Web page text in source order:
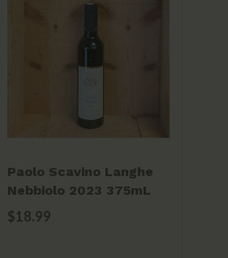
Paolo Scavino Langhe
Nebbiolo 2023 375mL
$18.99